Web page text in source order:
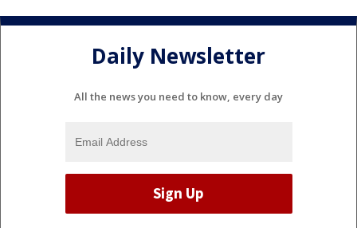
Daily Newsletter
All the news you need to know, every day